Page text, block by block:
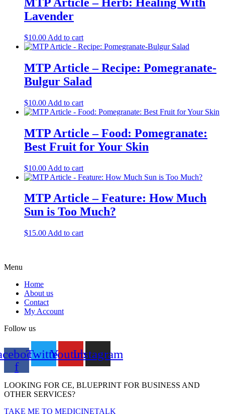
Lavender
$10.00 Add to cart
MTP Article – Recipe: Pomegranate-
Bulgur Salad
$10.00 Add to cart
MTP Article – Food: Pomegranate:
Best Fruit for Your Skin
$10.00 Add to cart
MTP Article – Feature: How Much
Sun is Too Much?
$15.00 Add to cart
Menu
Home
About us
Contact
My Account
Follow us
f
TwitterYoutubeInstagram
LOOKING FOR CE, BLUEPRINT FOR BUSINESS AND
OTHER SERVICES?
TAKE ME TO MEDICINETALK